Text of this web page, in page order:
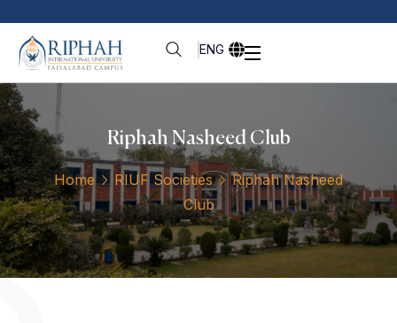
ENG
Riphah Nasheed Club
Home RIUF Societies
Riphah Nasheed
Club